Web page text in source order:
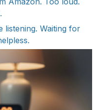
listening. Waiting for